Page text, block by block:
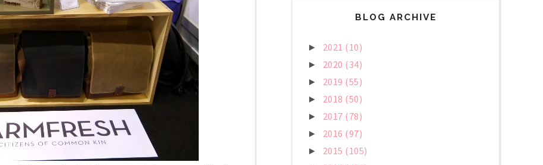
BLOG ARCHIVE
► 2021 (10)
► 2020 (34)
► 2019 (55)
► 2018 (50)
► 2017 (78)
► 2016 (97)
► 2015 (105)